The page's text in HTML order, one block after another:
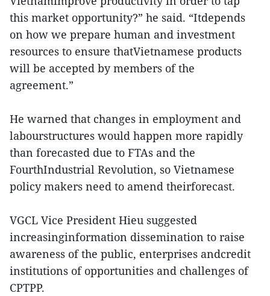
this market opportunity?” he said. “Itdepends
on how we prepare human and investment
resources to ensure thatVietnamese products
will be accepted by members of the
agreement.”
He warned that changes in employment and
labourstructures would happen more rapidly
than forecasted due to FTAs and the
FourthIndustrial Revolution, so Vietnamese
policy makers need to amend theirforecast.
VGCL Vice President Hieu suggested
increasinginformation dissemination to raise
awareness of the public, enterprises andcredit
institutions of opportunities and challenges of
CPTPP.